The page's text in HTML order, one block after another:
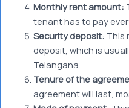
Monthly rent amount:
tenant has to pay
Security deposit: This
deposit, which is
Telangana.
Tenure of the
agreement will last,